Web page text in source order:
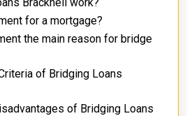
for a mortgage?
the main reason for bridge
of Bridging Loans
of Bridging Loans